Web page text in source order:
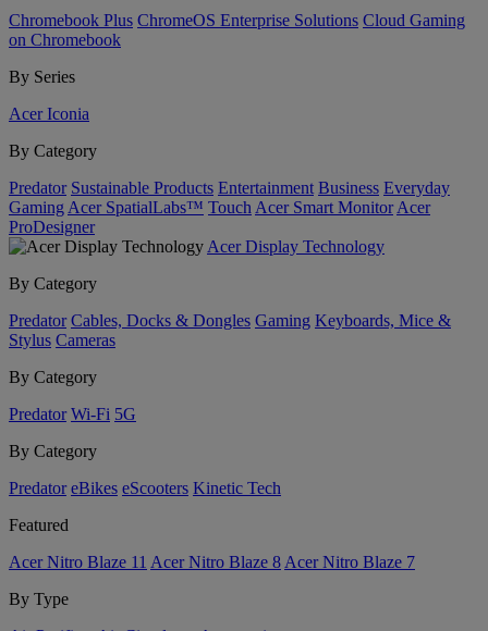
Chromebook Plus ChromeOS Enterprise Solutions Cloud Gaming
on Chromebook
By Series
Acer Iconia
By Category
Predator Sustainable Products Entertainment Business Everyday
Gaming Acer SpatialLabs™ Touch Acer Smart Monitor Acer
ProDesigner
Acer Display Technology
By Category
Predator Cables, Docks & Dongles Gaming Keyboards, Mice &
Stylus Cameras
By Category
Predator Wi-Fi 5G
By Category
Predator eBikes eScooters Kinetic Tech
Featured
Acer Nitro Blaze 11 Acer Nitro Blaze 8 Acer Nitro Blaze 7
By Type